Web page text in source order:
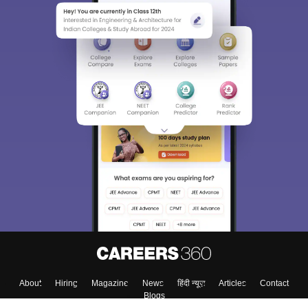
About Hiring Magazine News हिंदी न्यूज़ Articles
Contact
Blogs